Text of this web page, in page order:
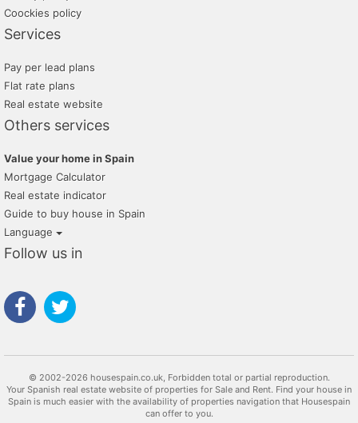
Coockies policy
Services
Pay per lead plans
Flat rate plans
Real estate website
Others services
Value your home in Spain
Mortgage Calculator
Real estate indicator
Guide to buy house in Spain
Language
Follow us in
© 2002-2026 housespain.co.uk, Forbidden total or partial reproduction.
Your Spanish real estate website of properties for Sale and Rent. Find your house in
Spain is much easier with the availability of properties navigation that Housespain
can offer to you.